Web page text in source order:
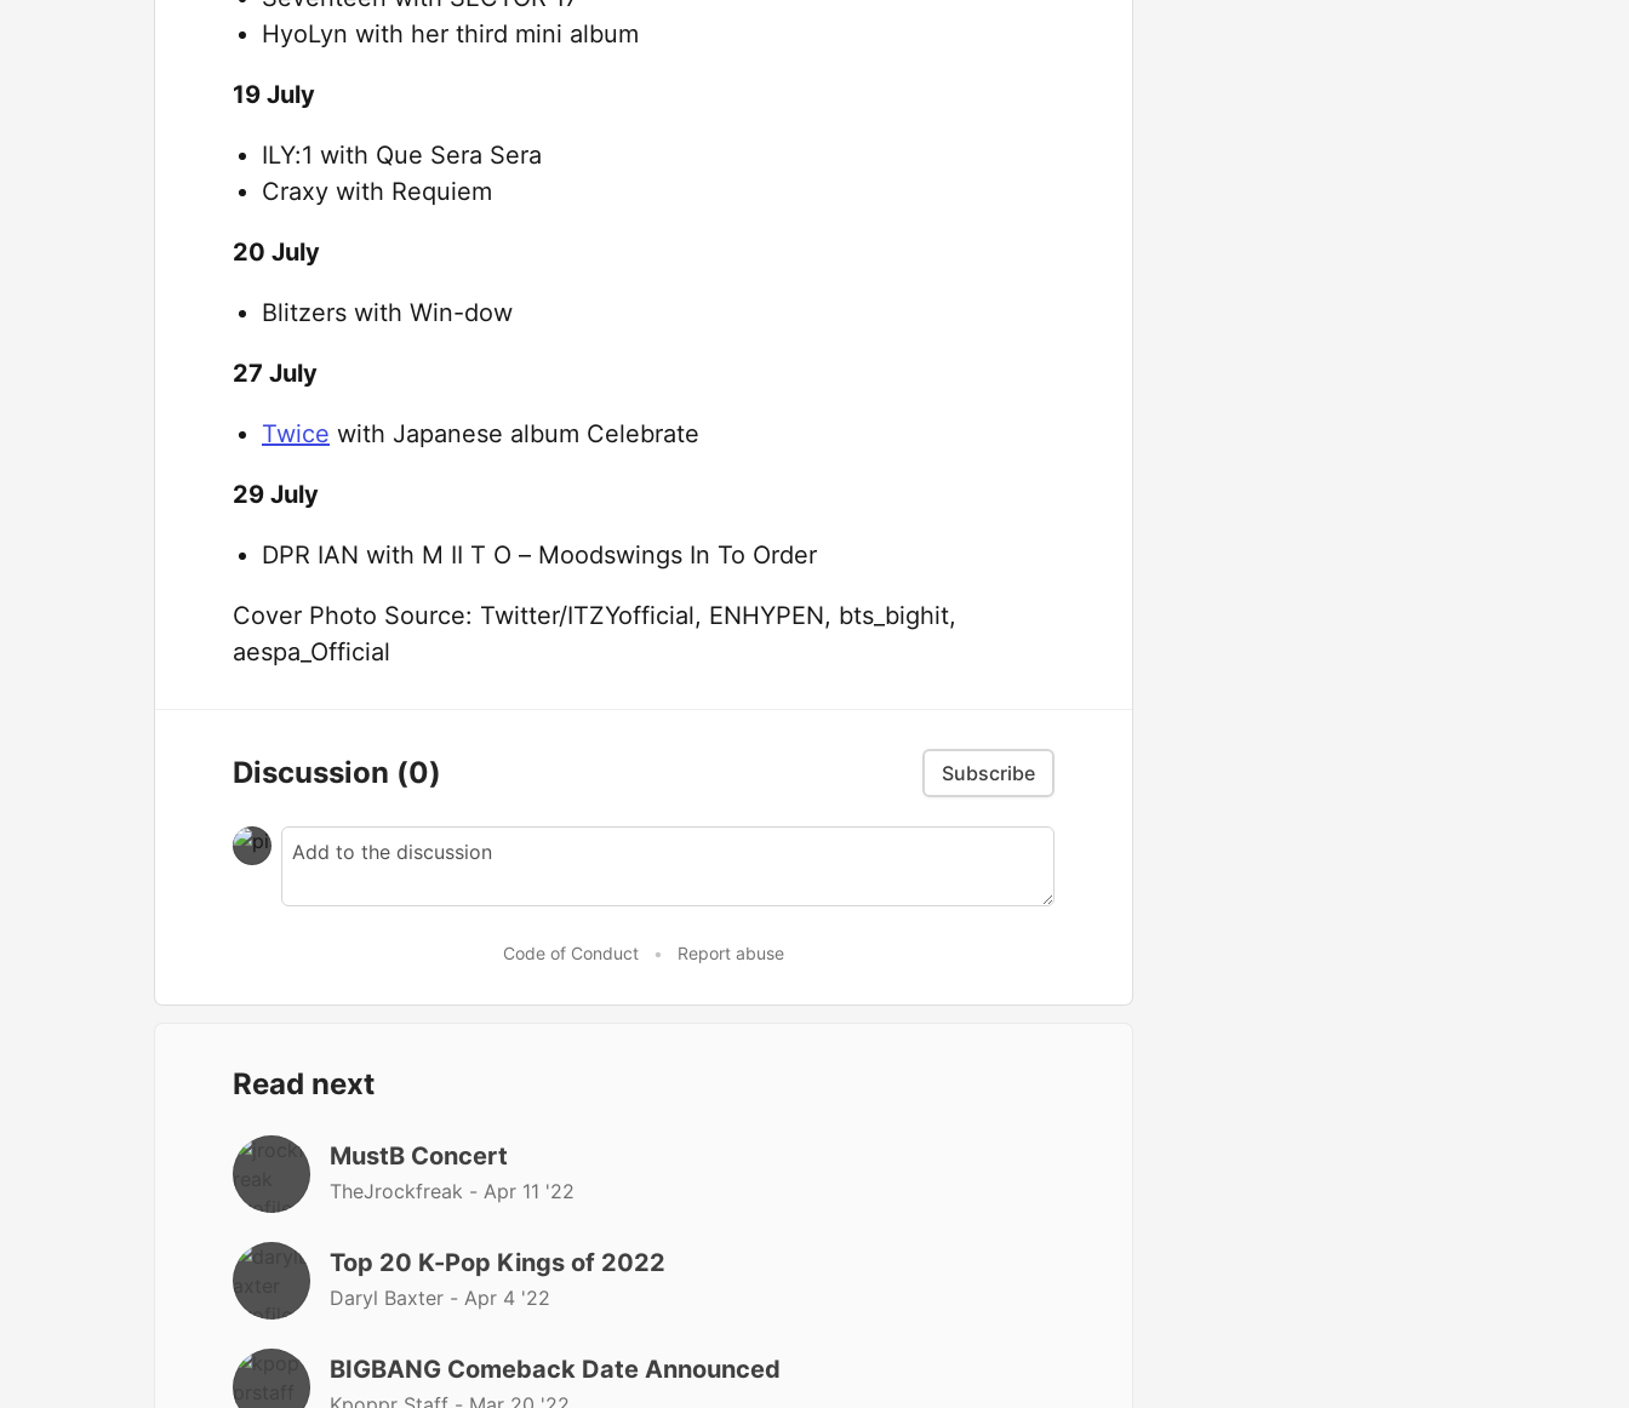
HyoLyn with her third mini album
19 July
ILY:1 with Que Sera Sera
Craxy with Requiem
20 July
Blitzers with Win-dow
27 July
Twice with Japanese album Celebrate
29 July
DPR IAN with M II T O – Moodswings In To Order
Cover Photo Source: Twitter/ITZYofficial, ENHYPEN, bts_bighit,
aespa_Official
Discussion (0) Subscribe
Code of Conduct • Report abuse
Read next
MustB Concert
TheJrockfreak - Apr 11 '22
Top 20 K-Pop Kings of 2022
Daryl Baxter - Apr 4 '22
BIGBANG Comeback Date Announced